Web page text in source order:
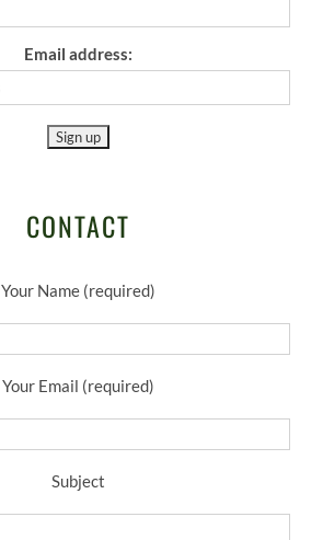
Email address:
CONTACT
Your Name (required)
Your Email (required)
Subject